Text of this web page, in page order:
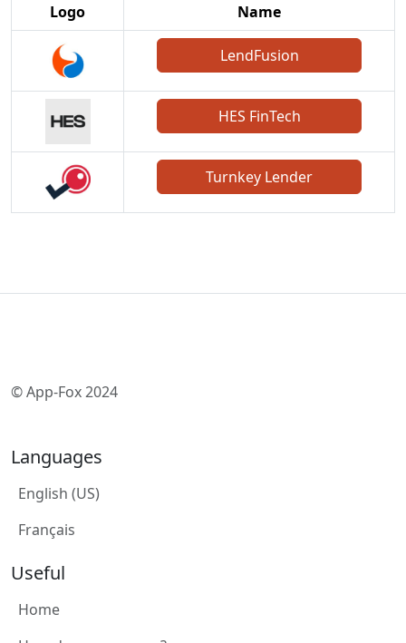
Logo Name
LendFusion
HES FinTech
Turnkey Lender
© App-Fox 2024
Languages
English (US)
Français
Useful
Home